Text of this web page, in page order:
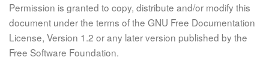
Permission is granted to copy, distribute and/or modify this
document under the terms of the GNU Free Documentation
License, Version 1.2 or any later version published by the
Free Software Foundation.